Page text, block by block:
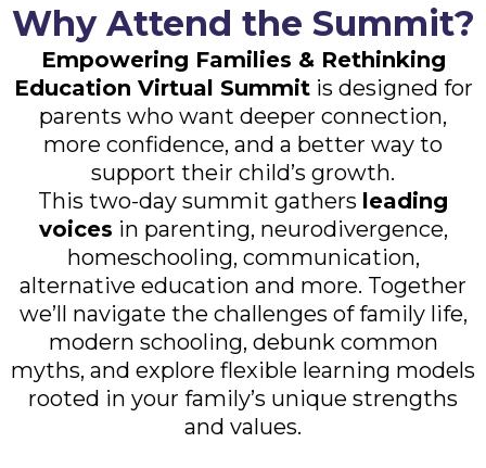
Why Attend the Summit?
Empowering Families & Rethinking
Education Virtual Summitis designed for
parents who want deeper connection,
more confidence, and a better way to
support their child’s growth.
This two-day summit gathers leading
voices in parenting, neurodivergence,
homeschooling, communication,
alternative education and more. Together
we’ll navigate the challenges of family life,
modern schooling, debunk common
myths, and explore flexible learning models
rooted in your family’s unique strengths
and values.